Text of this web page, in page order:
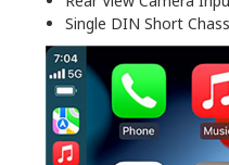
Single DIN Short